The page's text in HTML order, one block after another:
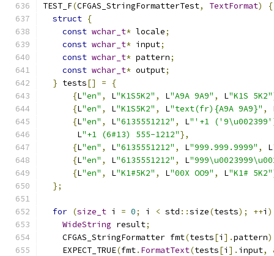
TEST_F(CFGAS_StringFormatterTest, TextFormat)
{
struct {
const wchar_t* locale;
const wchar_t* input;
const wchar_t* pattern;
const wchar_t* output;
} tests[] =
{
{L"en" , L"K1S5K2" , L"A9A 9A9" , L"K1S 5K2"
{L"en" , L"K1S5K2" , L"text(fr){A9A 9A9}" ,
{L"en" , L"6135551212" , L"'+1
       L
"+1 (6#13) 555-1212"},
{L"en" , L"6135551212" , L"999.999.9999" , L
{L"en" , L"6135551212" , L
{L"en" , L"K1#5K2" , L"00X OO9" , L"K1# 5K2"
};
for (size_t i = 0; i < std ::size(tests); ++i )
WideString result;
    CFGAS_StringFormatter fmt
(tests[i ].pattern
    EXPECT_TRUE
(fmt. FormatText(tests[i ]. input,